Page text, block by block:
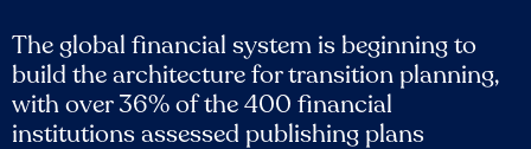
The global financial system is beginning to
build the architecture for transition planning,
with over 36% of the 400 financial
institutions assessed publishing plans